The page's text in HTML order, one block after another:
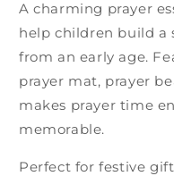
A charming prayer
help children build a
from an early age.
prayer mat, prayer
makes prayer time
memorable.
Perfect for festive